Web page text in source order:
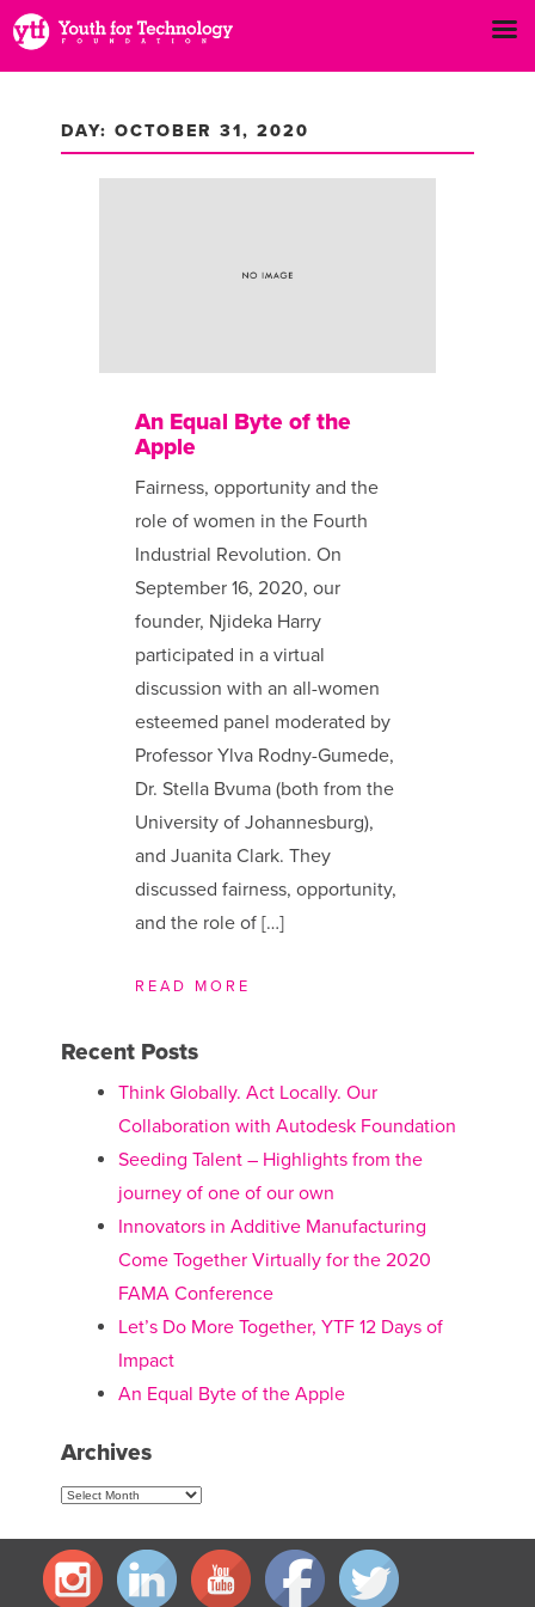
DAY: OCTOBER 31, 2020
An Equal Byte of the
Apple
Fairness, opportunity and the
role of women in the Fourth
Industrial Revolution. On
September 16, 2020, our
founder, Njideka Harry
participated in a virtual
discussion with an all-women
esteemed panel moderated by
Professor Ylva Rodny-Gumede,
Dr. Stella Bvuma (both from the
University of Johannesburg),
and Juanita Clark. They
discussed fairness, opportunity,
and the role of […]
READ MORE
Recent Posts
Think Globally. Act Locally. Our
Collaboration with Autodesk Foundation
Seeding Talent – Highlights from the
journey of one of our own
Innovators in Additive Manufacturing
Come Together Virtually for the 2020
FAMA Conference
Let’s Do More Together, YTF 12 Days of
Impact
An Equal Byte of the Apple
Archives
Archives